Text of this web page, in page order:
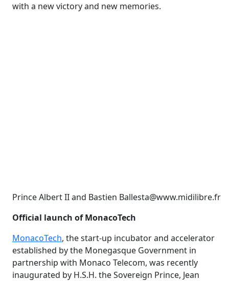
with a new victory and new memories.
Prince Albert II and Bastien Ballesta@www.midilibre.fr
Official launch of MonacoTech
MonacoTech, the start-up incubator and accelerator
established by the Monegasque Government in
partnership with Monaco Telecom, was recently
inaugurated by H.S.H. the Sovereign Prince, Jean